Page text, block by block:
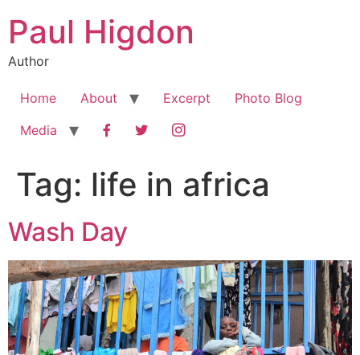
content
Paul Higdon
Author
Home About Excerpt
Photo Blog
Media
FacebookTwitterInstagram
Tag: life in africa
Wash Day